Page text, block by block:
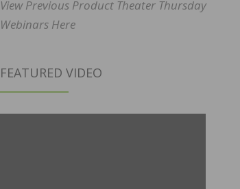
View Previous Product Theater Thursday
Webinars Here
FEATURED VIDEO